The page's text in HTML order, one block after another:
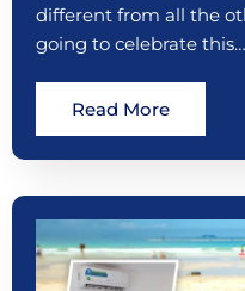
different from all the
going to celebrate this…
Read More